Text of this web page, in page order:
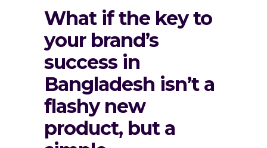
What if the key to
your brand’s
success in
Bangladesh isn’t a
flashy new
product, but a